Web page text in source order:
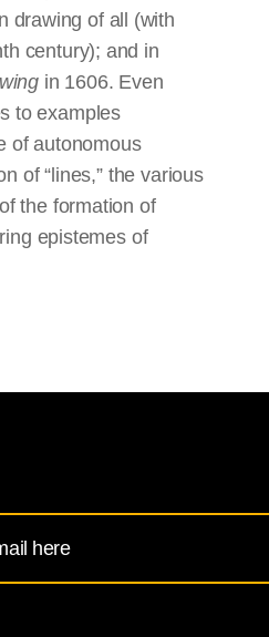
drawing of all (with
century); and in
in 1606. Even
to examples
of autonomous
of “lines,” the various
the formation of
epistemes of